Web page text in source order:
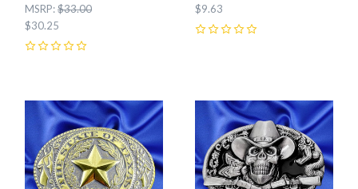
MSRP:$33.00
$30.25
$9.63